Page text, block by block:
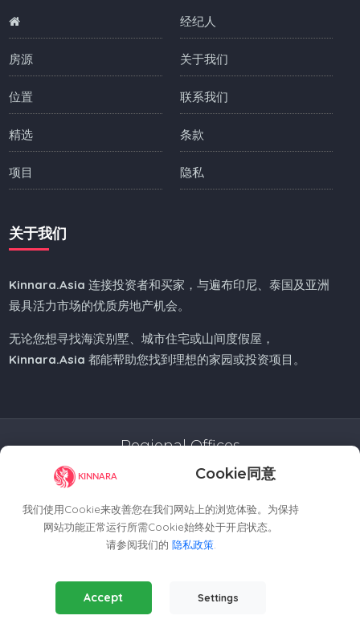
Cookie同意
我们使用Cookie来改善您在我们网站上的浏览体验。为保持
网站功能正常运行所需Cookie始终处于开启状态。
请参阅我们的 隐私政策.
Essential Cookies(Always Active)
Required for the website to function properly.
Accept Settings
房源
位置
精选
项目
经纪人
关于我们
联系我们
条款
隐私
关于我们
Kinnara.Asia 连接投资者和买家，与遍布印尼、泰国及亚洲
最具活力市场的优质房地产机会。
无论您想寻找海滨别墅、城市住宅或山间度假屋，
Kinnara.Asia 都能帮助您找到理想的家园或投资项目。
Regional Offices
Kinnara Limited - Thailand
58, 9 Lagoon Rd, Choeng Thale
Thalang District, Phuket, 83110, Thailand
Kinnara Limited - Indonesia
Grand Sudirman Office Panin Tower 8th Floor